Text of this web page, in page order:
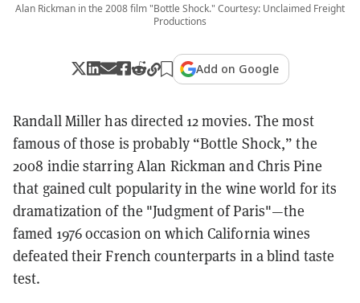
Alan Rickman in the 2008 film "Bottle Shock." Courtesy: Unclaimed Freight
Productions
Add on Google
Randall Miller has directed 12 movies. The most
famous of those is probably “Bottle Shock,” the
2008 indie starring Alan Rickman and Chris Pine
that gained cult popularity in the wine world for its
dramatization of the "Judgment of Paris"—the
famed 1976 occasion on which California wines
defeated their French counterparts in a blind taste
test.